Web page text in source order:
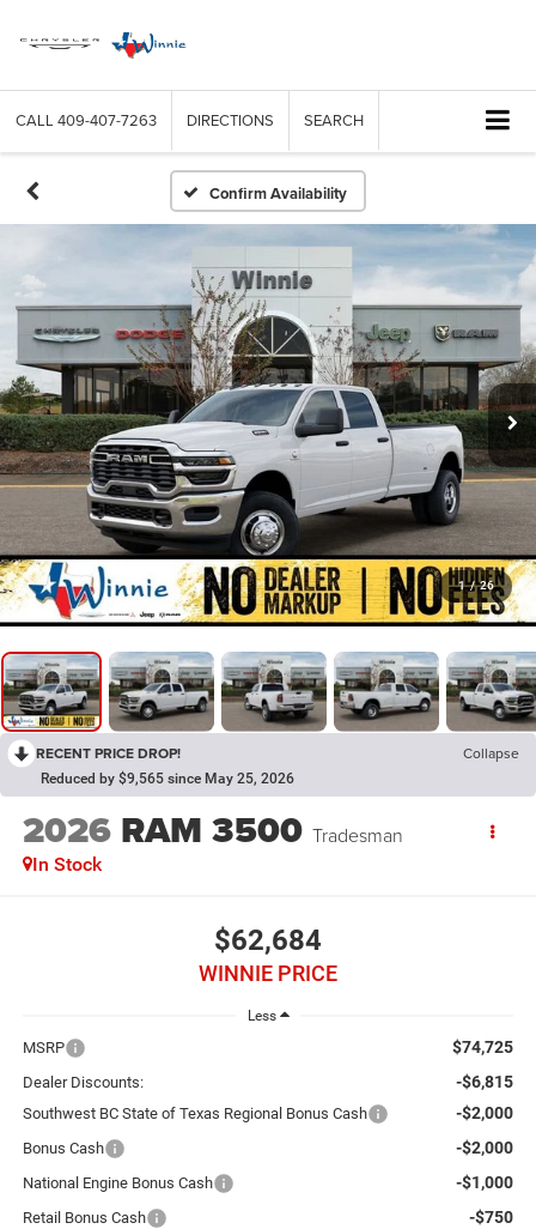
CALL 409-407-7263 DIRECTIONS SEARCH
Confirm Availability
1 / 26
RECENT PRICE DROP! Collapse
Reduced by $9,565 since May 25, 2026
2026 RAM 3500 Tradesman
In Stock
$62,684
WINNIE PRICE
Less
MSRP $74,725
Dealer Discounts: -$6,815
Southwest BC State of Texas Regional Bonus Cash -$2,000
Bonus Cash -$2,000
National Engine Bonus Cash -$1,000
Retail Bonus Cash -$750